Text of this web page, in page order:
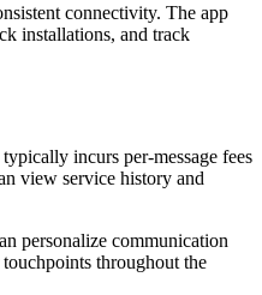
connectivity. The app
installations, and track
incurs per-message fees
view service history and
personalize communication
throughout the